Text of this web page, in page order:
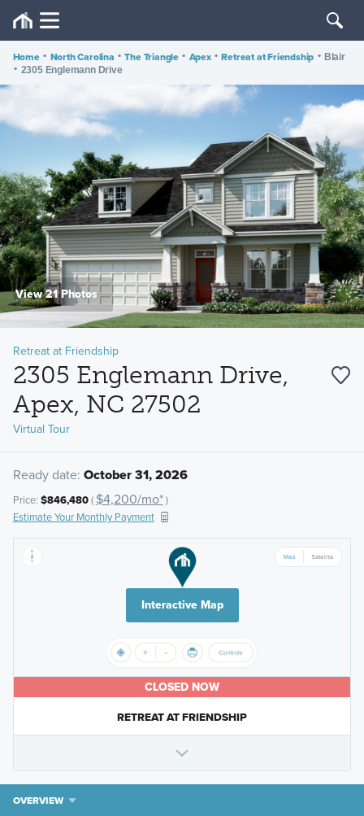
Home • North Carolina • The Triangle • Apex • Retreat at Friendship • Blair
• 2305 Englemann Drive
View 21 Photos
Retreat at Friendship
2305 Englemann Drive,
Apex, NC 27502
Virtual Tour
Ready date: October 31, 2026
Price: $846,480( $4,200/mo*)
Estimate Your Monthly Payment
Interactive Map
CLOSED NOW
RETREAT AT FRIENDSHIP
OVERVIEW